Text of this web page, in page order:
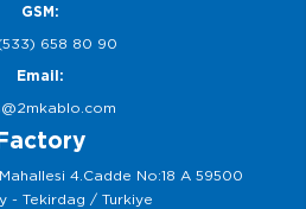
GSM:
658 80 90
Email:
4.Cadde No:18 A 59500
- Tekirdag / Turkiye